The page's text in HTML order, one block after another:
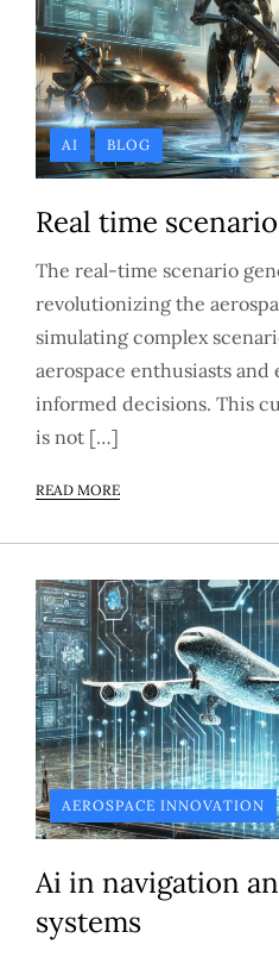
AI BLOG
Real time
The real-time scenario
revolutionizing the
simulating complex
aerospace enthusiasts and
informed decisions. This
is not […]
READ MORE
AEROSPACE INNOVATION
Ai in navigation
systems